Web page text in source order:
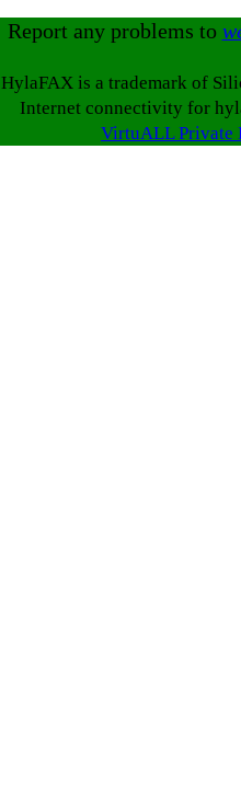
Report any problems to
HylaFAX is a trademark of
Internet connectivity for
VirtuALL Private